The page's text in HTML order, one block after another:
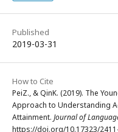
Published
2019-03-31
How to Cite
PeiZ., & QinK. (2019). The
Approach to Understanding
Attainment. Journal of
https://doi.org/10.17323/